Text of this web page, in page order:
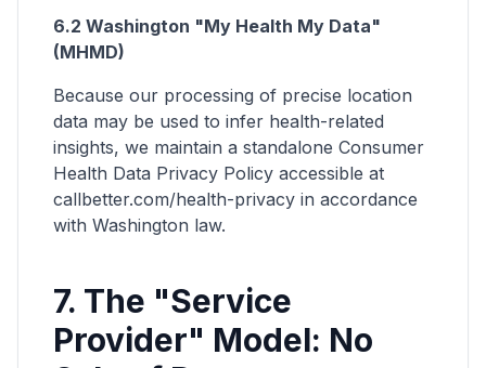
6.2 Washington "My Health My Data"
(MHMD)
Because our processing of precise location
data may be used to infer health-related
insights, we maintain a standalone Consumer
Health Data Privacy Policy accessible at
callbetter.com/health-privacy in accordance
with Washington law.
7. The "Service
Provider" Model: No